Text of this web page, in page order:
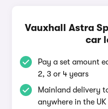
Vauxhall Astra
car
Pay a set amount
2, 3 or 4 years
Mainland delivery
anywhere in the UK